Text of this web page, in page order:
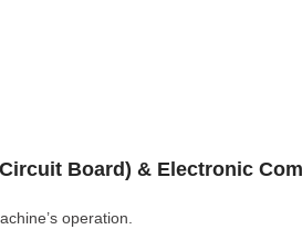
Board) & Electronic
operation.